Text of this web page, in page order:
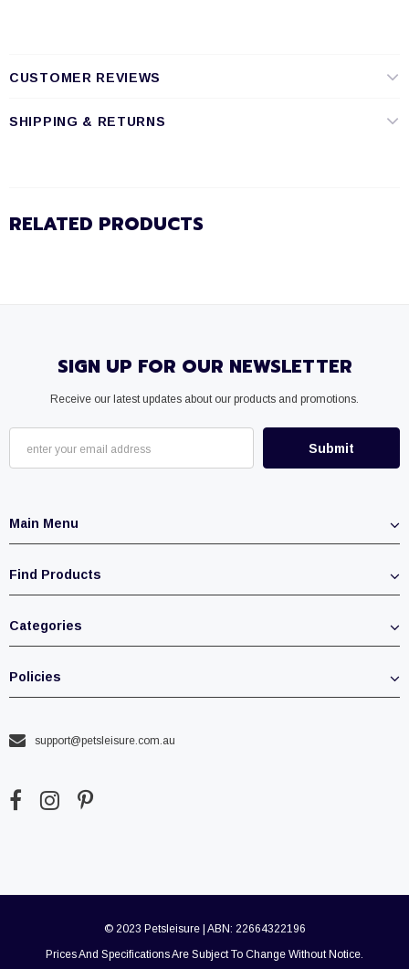
CUSTOMER REVIEWS
SHIPPING & RETURNS
RELATED PRODUCTS
SIGN UP FOR OUR NEWSLETTER
Receive our latest updates about our products and promotions.
Main Menu
Find Products
Categories
Policies
support@petsleisure.com.au
© 2023 Petsleisure | ABN: 22664322196
Prices And Specifications Are Subject To Change Without Notice.